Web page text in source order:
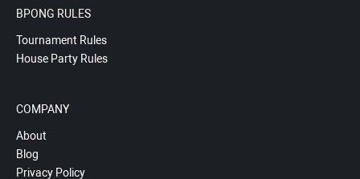
BPONG RULES
Tournament Rules
House Party Rules
COMPANY
About
Blog
Privacy Policy